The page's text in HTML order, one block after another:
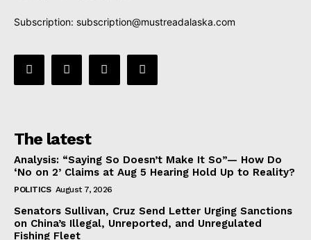
Subscription: subscription@mustreadalaska.com
The latest
Analysis: “Saying So Doesn’t Make It So”— How Do
‘No on 2’ Claims at Aug 5 Hearing Hold Up to Reality?
POLITICS August 7, 2026
Senators Sullivan, Cruz Send Letter Urging Sanctions
on China’s Illegal, Unreported, and Unregulated
Fishing Fleet